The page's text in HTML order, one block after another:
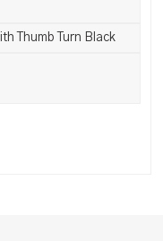
Thumb Turn Black